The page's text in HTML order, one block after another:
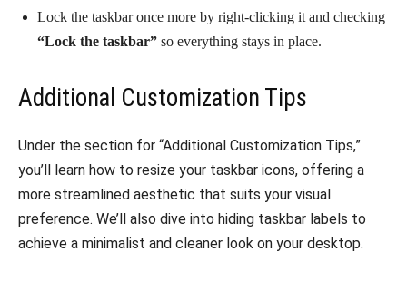
Lock the taskbar once more by right-clicking it and checking
“Lock the taskbar” so everything stays in place.
Additional Customization Tips
Under the section for “Additional Customization Tips,”
you’ll learn how to resize your taskbar icons, offering a
more streamlined aesthetic that suits your visual
preference. We’ll also dive into hiding taskbar labels to
achieve a minimalist and cleaner look on your desktop.